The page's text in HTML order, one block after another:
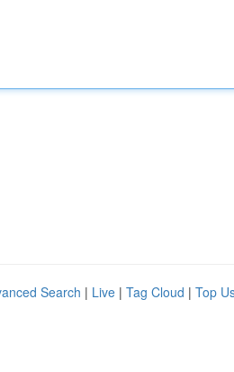
Search | Live | Tag Cloud | Top